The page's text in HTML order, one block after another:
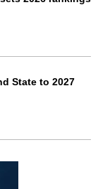
State to 2027